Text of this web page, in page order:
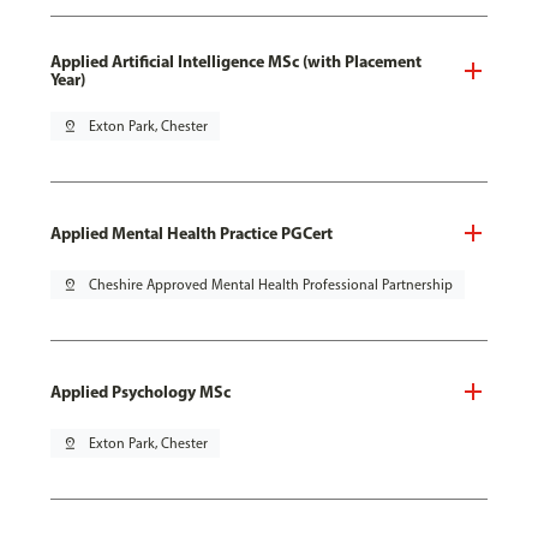
Applied Artificial Intelligence MSc (with Placement
Year)
pin_drop Exton Park, Chester
Applied Mental Health Practice PGCert
pin_drop Cheshire Approved Mental Health Professional Partnership
Applied Psychology MSc
pin_drop Exton Park, Chester